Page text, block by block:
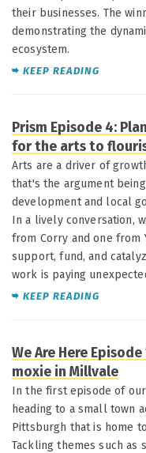
their businesses. The
demonstrating the
ecosystem.
KEEP READING
Prism Episode 4:
for the arts to
Arts are a driver of
that's the argument
development and local
In a lively conversation,
from Corry and one from
support, fund, and
work is paying
KEEP READING
We Are Here Episode
moxie in Millvale
In the first episode of our
heading to a small town
Pittsburgh that is home
Tackling themes such as